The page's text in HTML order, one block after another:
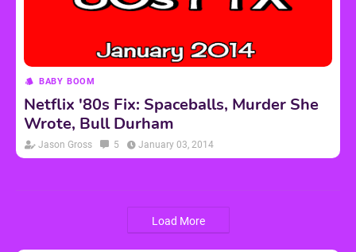
BABY BOOM
Netflix '80s Fix: Spaceballs, Murder She
Wrote, Bull Durham
Jason Gross 5 January 03, 2014
Load More